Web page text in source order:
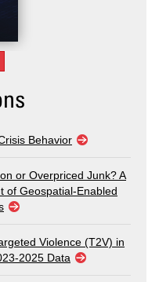
Behavior
or Overpriced Junk? A
of Geospatial-Enabled
Violence (T2V) in
2025 Data